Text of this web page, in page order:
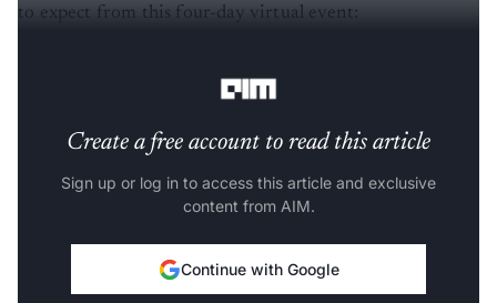
to expect from this four-day virtual event:
Create a free account to read this article
Sign up or log in to access this article and exclusive
content from AIM.
Continue with Google